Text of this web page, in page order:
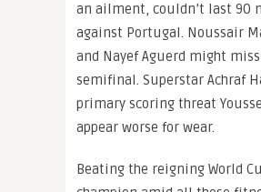
an ailment, couldn’t last 90
against Portugal. Noussair
and Nayef Aguerd might
semifinal. Superstar Achraf
primary scoring threat
appear worse for wear.
Beating the reigning World